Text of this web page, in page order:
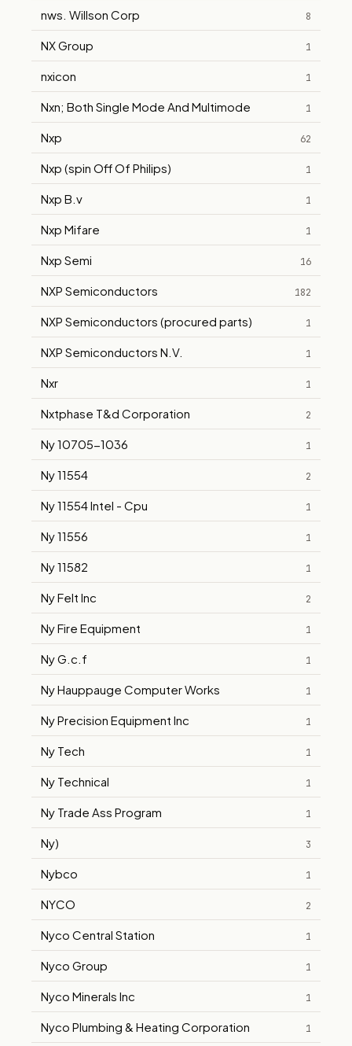
nws. Willson Corp 8
NX Group 1
nxicon 1
Nxn; Both Single Mode And Multimode 1
Nxp 62
Nxp (spin Off Of Philips) 1
Nxp B.v 1
Nxp Mifare 1
Nxp Semi 16
NXP Semiconductors 182
NXP Semiconductors (procured parts) 1
NXP Semiconductors N.V. 1
Nxr 1
Nxtphase T&d Corporation 2
Ny 10705-1036 1
Ny 11554 2
Ny 11554 Intel - Cpu 1
Ny 11556 1
Ny 11582 1
Ny Felt Inc 2
Ny Fire Equipment 1
Ny G.c.f 1
Ny Hauppauge Computer Works 1
Ny Precision Equipment Inc 1
Ny Tech 1
Ny Technical 1
Ny Trade Ass Program 1
Ny) 3
Nybco 1
NYCO 2
Nyco Central Station 1
Nyco Group 1
Nyco Minerals Inc 1
Nyco Plumbing & Heating Corporation 1